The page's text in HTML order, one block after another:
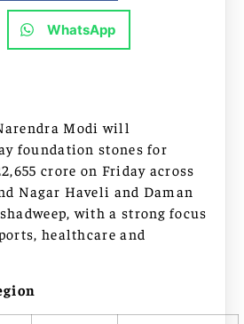
WhatsApp
Modi will
foundation stones for
crore on Friday across
Nagar Haveli and Daman
with a strong focus
healthcare and